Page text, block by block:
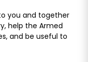
you and together
help the Armed
and be useful to